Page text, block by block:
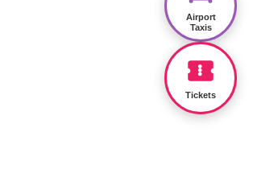
Airport
Taxis
Tickets